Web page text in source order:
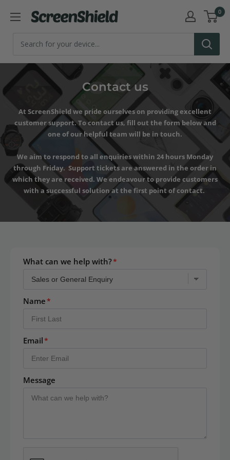
ScreenShield 0
Contact us
At ScreenShield we pride ourselves on providing excellent
customer support. To contact us, fill out the form below and
one of our helpful team will be in touch.
We aim to respond to all enquiries within 24 hours Monday
through Friday. Support tickets are answered in the order in
which they are received. We endeavour to provide customers
with a successful solution at the first point of contact.
What can we help with?
Name
Email
Message